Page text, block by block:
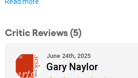
Critic Reviews (5)
June 24th, 2025
Gary Naylor